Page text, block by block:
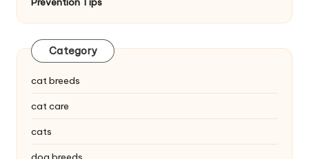
C
r
Category
cat breeds
cat care
cats